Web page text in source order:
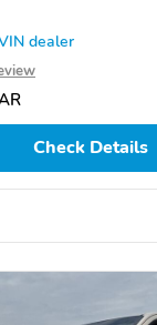
dealer
Check Details